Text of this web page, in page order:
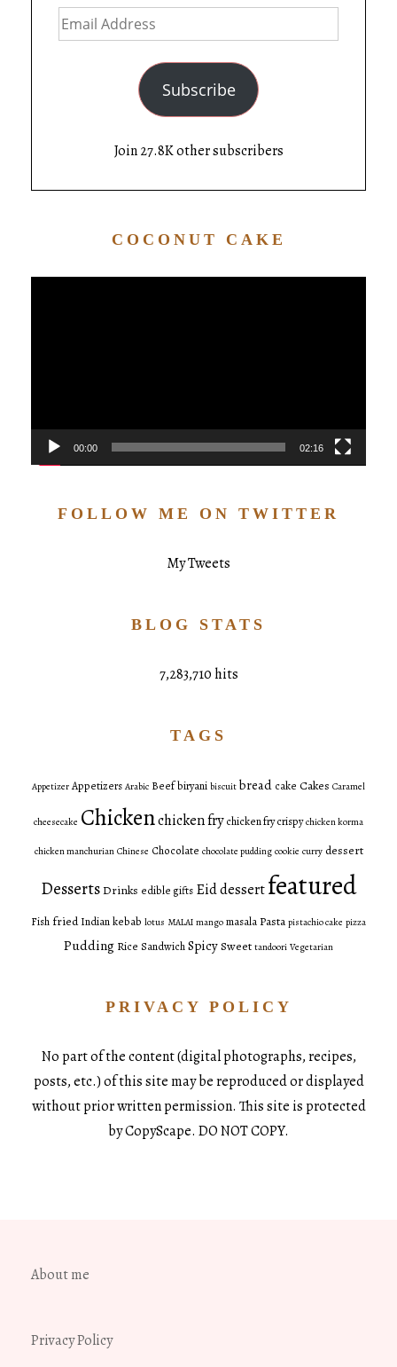
Subscribe
Join 27.8K other subscribers
COCONUT CAKE
00:00 02:16
FOLLOW ME ON TWITTER
My Tweets
BLOG STATS
7,283,710 hits
TAGS
Appetizer Appetizers Arabic Beefbiryani biscuit bread cake Cakes Caramel
cheesecake Chickenchicken fry chicken fry crispy chicken korma
chicken manchurian Chinese Chocolate chocolate pudding cookie curry dessert
DessertsDrinks edible gifts Eid dessertfeatured
Fish fried Indiankebab lotus MALAI mango masala Pasta pistachio cake pizza
Pudding Rice SandwichSpicySweet tandoori Vegetarian
PRIVACY POLICY
No part of the content (digital photographs, recipes,
posts, etc.) of this site may be reproduced or displayed
without prior written permission. This site is protected
by CopyScape. DO NOT COPY.
About me
Privacy Policy